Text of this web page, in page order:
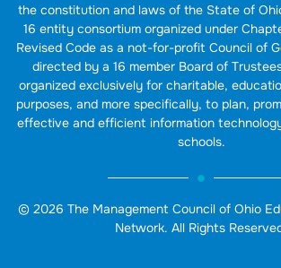
the constitution and laws of the State of
16 entity consortium organized under
Revised Code as a not-for-profit Council of
directed by a 16 member Board of
organized exclusively for charitable,
purposes, and more specifically, to plan,
effective and efficient information
schools.
© 2026 The Management Council of Ohio
Network. All Rights